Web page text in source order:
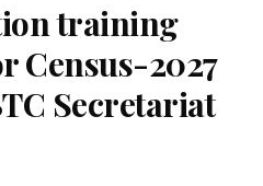
training
Census-2027
Secretariat